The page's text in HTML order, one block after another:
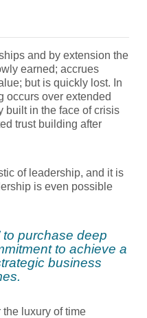
and by extension the
earned; accrues
but is quickly lost. In
occurs over extended
built in the face of crisis
trust building after
of leadership, and it is
is even possible
to purchase deep
to achieve a
business
luxury of time